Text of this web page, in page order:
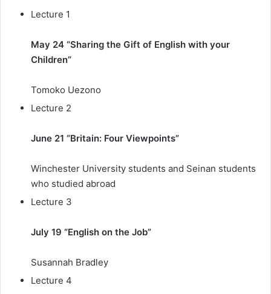
Lecture 1
May 24 “Sharing the Gift of English with your
Children”
Tomoko Uezono
Lecture 2
June 21 “Britain: Four Viewpoints”
Winchester University students and Seinan students
who studied abroad
Lecture 3
July 19 “English on the Job”
Susannah Bradley
Lecture 4